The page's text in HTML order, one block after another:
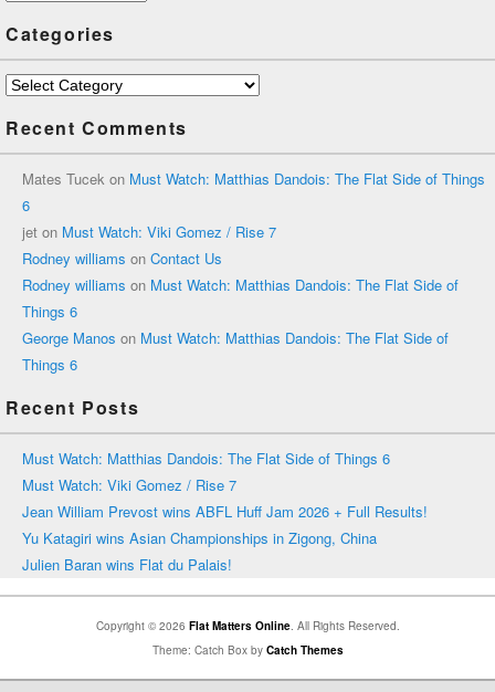
Categories
Categories
Recent Comments
Mates Tucek on Must Watch: Matthias Dandois: The Flat Side of Things
6
jet on Must Watch: Viki Gomez / Rise 7
Rodney williams on Contact Us
Rodney williams on Must Watch: Matthias Dandois: The Flat Side of
Things 6
George Manos on Must Watch: Matthias Dandois: The Flat Side of
Things 6
Recent Posts
Must Watch: Matthias Dandois: The Flat Side of Things 6
Must Watch: Viki Gomez / Rise 7
Jean William Prevost wins ABFL Huff Jam 2026 + Full Results!
Yu Katagiri wins Asian Championships in Zigong, China
Julien Baran wins Flat du Palais!
Copyright © 2026 Flat Matters Online. All Rights Reserved.
Theme: Catch Box by Catch Themes